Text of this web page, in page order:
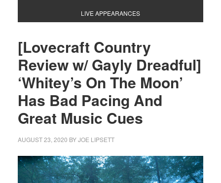
LIVE APPEARANCES
[Lovecraft Country
Review w/ Gayly Dreadful]
‘Whitey’s On The Moon’
Has Bad Pacing And
Great Music Cues
AUGUST 23, 2020 BYJOE LIPSETT